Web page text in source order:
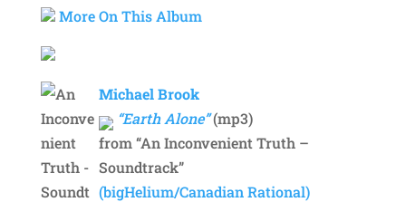
More On This Album
Michael Brook
“Earth Alone”(mp3)
from “An Inconvenient Truth –
Soundtrack”
(bigHelium/Canadian Rational)